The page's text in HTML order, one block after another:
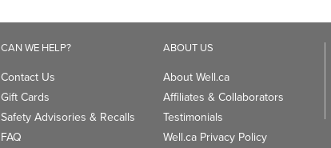
CAN WE HELP?
Contact Us
Gift Cards
Safety Advisories & Recalls
FAQ
ABOUT US
About Well.ca
Affiliates & Collaborators
Testimonials
Well.ca Privacy Policy